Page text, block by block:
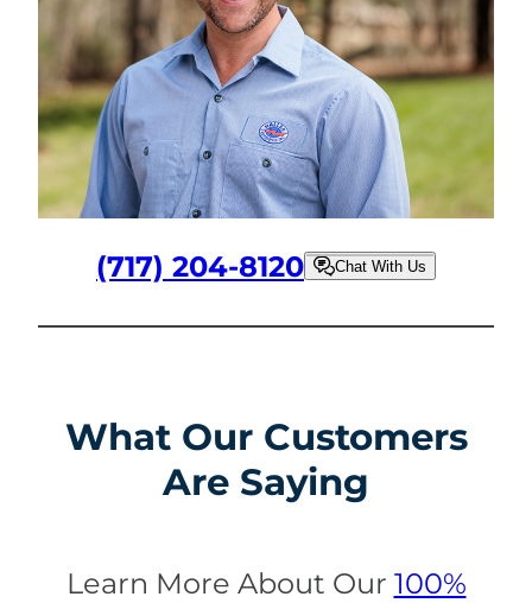
(717) 204-8120 Chat With Us
What Our Customers
Are Saying
Learn More About Our 100%